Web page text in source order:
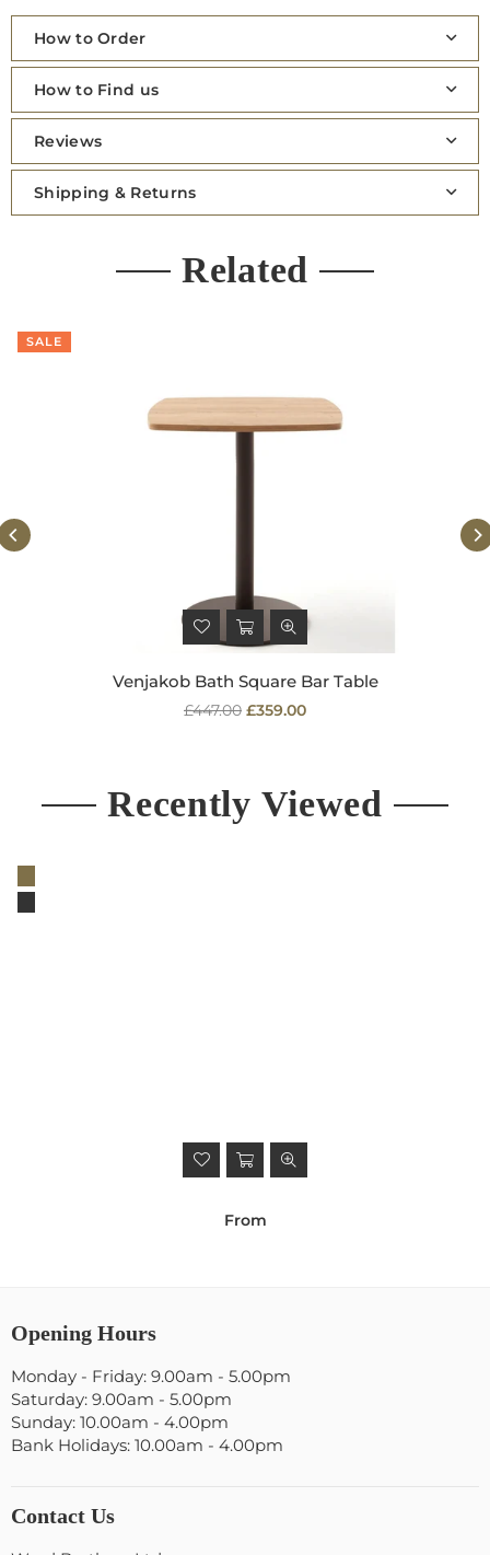
How to Order
How to Find us
Reviews
Shipping & Returns
Related
SALE
Venjakob Bath Square Bar Table
Regular
£447.00 £359.00
Recently Viewed
From
Opening Hours
Monday - Friday: 9.00am - 5.00pm
Saturday: 9.00am - 5.00pm
Sunday: 10.00am - 4.00pm
Bank Holidays: 10.00am - 4.00pm
Contact Us